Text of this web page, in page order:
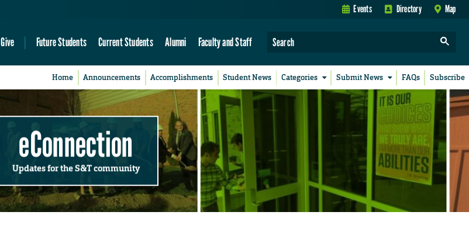
Events Directory Map
Give Future Students Current Students Alumni Faculty and Staff
Home Announcements Accomplishments Student News Categories Submit News FAQs Subscribe
eConnection
Updates for the S&T community